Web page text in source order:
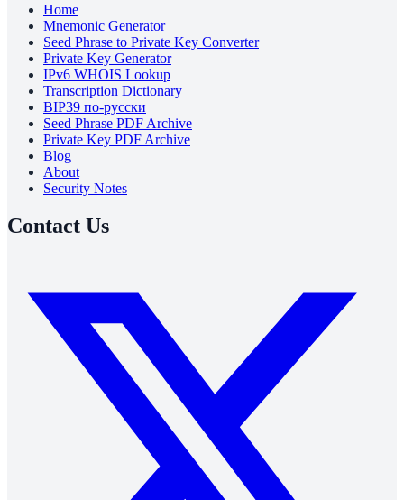
Home
Mnemonic Generator
Seed Phrase to Private Key Converter
Private Key Generator
IPv6 WHOIS Lookup
Transcription Dictionary
BIP39 по-русски
Seed Phrase PDF Archive
Private Key PDF Archive
Blog
About
Security Notes
Contact Us